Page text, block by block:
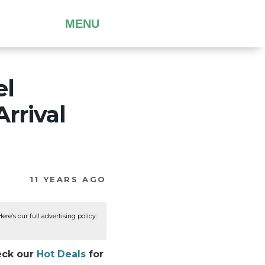
MENU
11 YEARS AGO
our full advertising policy:
our Hot Deals for